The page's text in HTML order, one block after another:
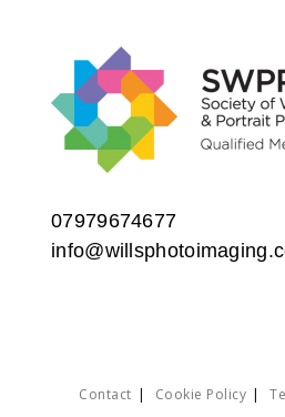
07979674677
Contact Cookie Policy